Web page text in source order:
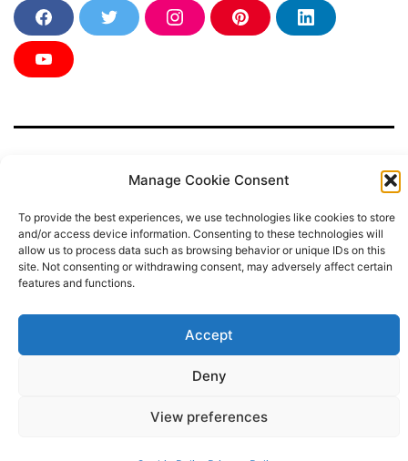
Manage Cookie Consent
To provide the best experiences, we use technologies like cookies to store
and/or access device information. Consenting to these technologies will
allow us to process data such as browsing behavior or unique IDs on this
site. Not consenting or withdrawing consent, may adversely affect certain
features and functions.
Accept
Deny
View preferences
F
a
c
e
b
w
I
n
m
P
i
t
L
i
Y
o
b
Privacy Policy
Proudly powered byWordPress.